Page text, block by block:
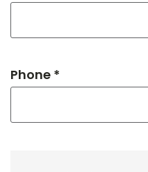
Phone *